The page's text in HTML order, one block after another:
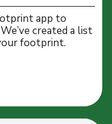
app to
created a list
footprint.